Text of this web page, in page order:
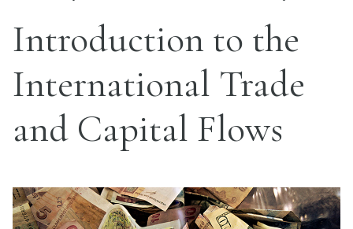
Introduction to the
International Trade
and Capital Flows